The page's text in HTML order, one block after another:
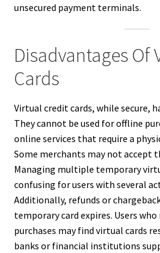
unsecured payment terminals.
Disadvantages Of
Cards
Virtual credit cards, while secure,
They cannot be used for offline
online services that require a
Some merchants may not accept
Managing multiple temporary
confusing for users with several
Additionally, refunds or
temporary card expires. Users
purchases may find virtual cards
banks or financial institutions